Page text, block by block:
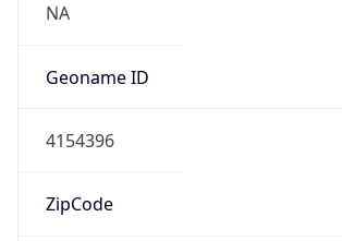
NA
Geoname ID
4154396
ZipCode